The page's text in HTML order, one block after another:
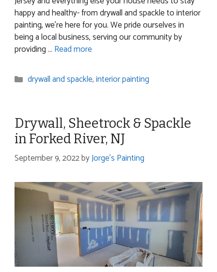
happy and healthy- from drywall and spackle to interior
painting, we’re here for you. We pride ourselves in
being a local business, serving our community by
providing … Read more
Categories
drywall and spackle,interior painting
Drywall, Sheetrock & Spackle
in Forked River, NJ
September 9, 2022byJorge's Painting